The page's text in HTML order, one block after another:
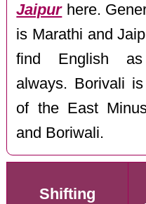
Jaipurhere.
is Marathi and
find English as
always. Borivali
of the East
and Boriwali.
Shifting